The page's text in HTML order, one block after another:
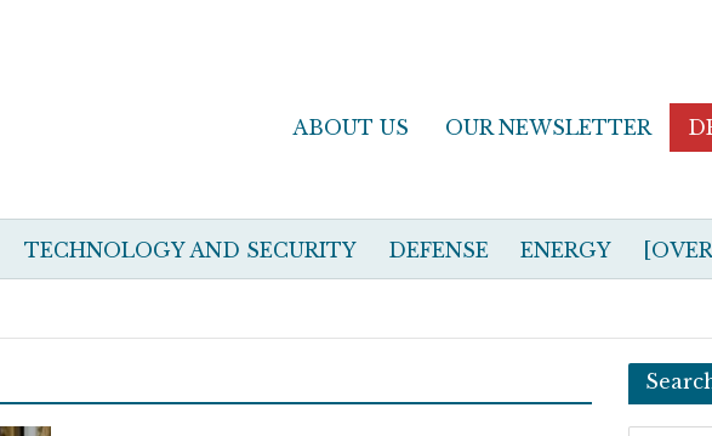
ABOUT US OUR NEWSLETTER
TECHNOLOGY AND SECURITY DEFENSE ENERGY